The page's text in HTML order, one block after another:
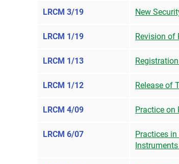
LRCM 3/19 New
LRCM 1/19 Revision of
LRCM 1/13
LRCM 1/12 Release of
LRCM 4/09 Practice on
LRCM 6/07
Practices